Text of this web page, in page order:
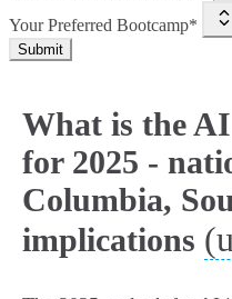
Your Preferred Bootcamp*
Submit
What is the
for 2025 -
Columbia,
implications